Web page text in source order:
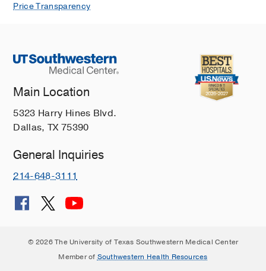
Price Transparency
Main Location
5323 Harry Hines Blvd.
Dallas, TX 75390
General Inquiries
214-648-3111
© 2026 The University of Texas Southwestern Medical Center
Member of Southwestern Health Resources